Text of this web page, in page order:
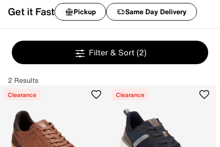
Get it Fast Pickup Same Day Delivery
Filter & Sort (2)
2 Results
Clearance Clearance